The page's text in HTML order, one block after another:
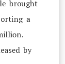
brought
a
by